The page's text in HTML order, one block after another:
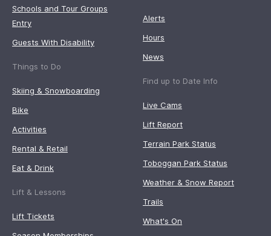
Schools and Tour Groups
Entry
Guests With Disability
Things to Do
Skiing & Snowboarding
Bike
Activities
Rental & Retail
Eat & Drink
Lift & Lessons
Lift Tickets
Alerts
Hours
News
Find up to Date Info
Live Cams
Lift Report
Terrain Park Status
Toboggan Park Status
Weather & Snow Report
Trails
What's On